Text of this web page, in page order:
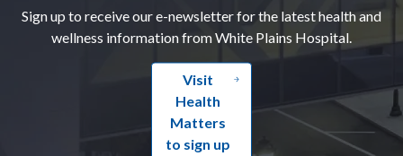
Sign up to receive our e-newsletter for the latest health and
wellness information from White Plains Hospital.
Visit
Health
Matters
to sign up